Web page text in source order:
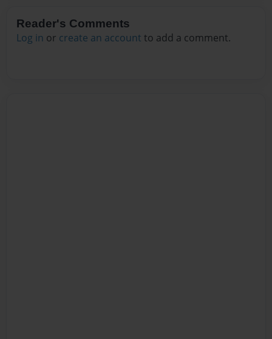
Reader's Comments
Log in or create an account to add a comment.